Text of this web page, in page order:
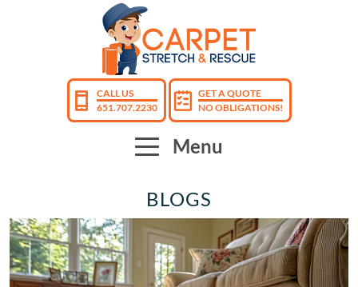
CALL US
651.707.2230
GET A QUOTE
NO OBLIGATIONS!
Menu
BLOGS